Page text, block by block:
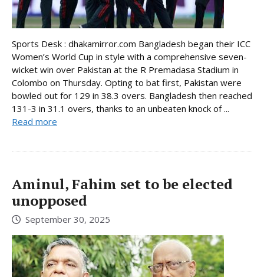
Sports Desk : dhakamirror.com Bangladesh began their ICC
Women’s World Cup in style with a comprehensive seven-
wicket win over Pakistan at the R Premadasa Stadium in
Colombo on Thursday. Opting to bat first, Pakistan were
bowled out for 129 in 38.3 overs. Bangladesh then reached
131-3 in 31.1 overs, thanks to an unbeaten knock of ...
Read more
Aminul, Fahim set to be elected
unopposed
September 30, 2025